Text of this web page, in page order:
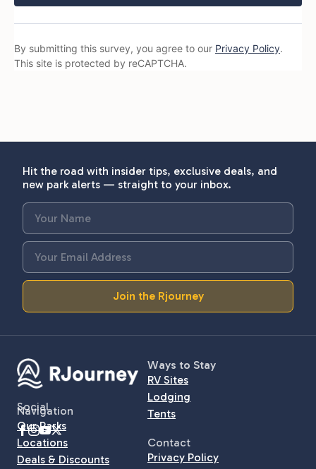
By submitting this survey, you agree to our Privacy Policy.
This site is protected by reCAPTCHA.
Hit the road with insider tips, exclusive deals, and
new park alerts — straight to your inbox.
Join the Rjourney
Social
Ways to Stay
RV Sites
Lodging
Tents
Navigation
Our Parks
Locations
Deals & Discounts
Contact
Privacy Policy